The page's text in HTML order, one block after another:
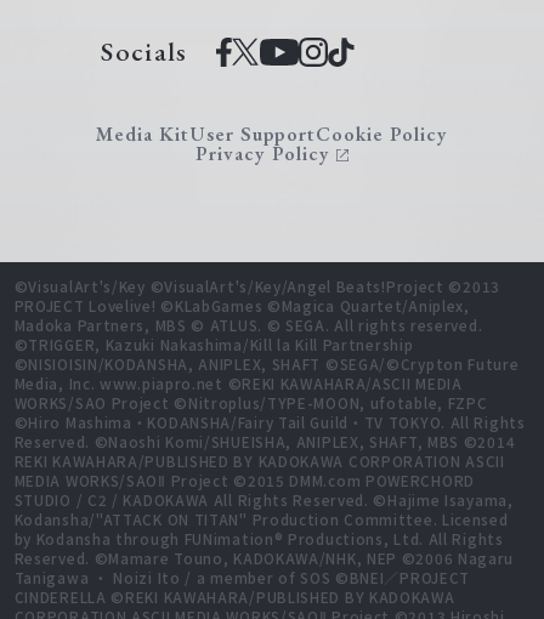
Socials
Media KitUser SupportCookie Policy
Privacy Policy
©VisualArt's/Key ©VisualArt's/Key/Angel Beats!Project ©2013
PROJECT Lovelive! ©KLabGames ©Magica Quartet/Aniplex,
Madoka Partners, MBS © ATLUS. © SEGA. All rights reserved.
©TRIGGER, Kazuki Nakashima/Kill la Kill Partnership
©NISIOISIN/KODANSHA, ANIPLEX, SHAFT ©SEGA/©Crypton Future
Media, Inc. www.piapro.net ©REKI KAWAHARA/ASCII MEDIA
WORKS/SAO Project ©Nitroplus/TYPE-MOON, ufotable, FZPC
©Hiro Mashima・KODANSHA/Fairy Tail Guild・TV TOKYO. All Rights
Reserved. ©Naoshi Komi/SHUEISHA, ANIPLEX, SHAFT, MBS ©2014
REKI KAWAHARA/PUBLISHED BY KADOKAWA CORPORATION ASCII
MEDIA WORKS/SAOⅡ Project ©2015 DMM.com POWERCHORD
STUDIO / C2 / KADOKAWA All Rights Reserved. ©Hajime Isayama,
Kodansha/"ATTACK ON TITAN" Production Committee. Licensed
by Kodansha through FUNimation® Productions, Ltd. All Rights
Reserved. ©Mamare Touno, KADOKAWA/NHK, NEP ©2006 Nagaru
Tanigawa ・ Noizi Ito / a member of SOS ©BNEI／PROJECT
CINDERELLA ©REKI KAWAHARA/PUBLISHED BY KADOKAWA